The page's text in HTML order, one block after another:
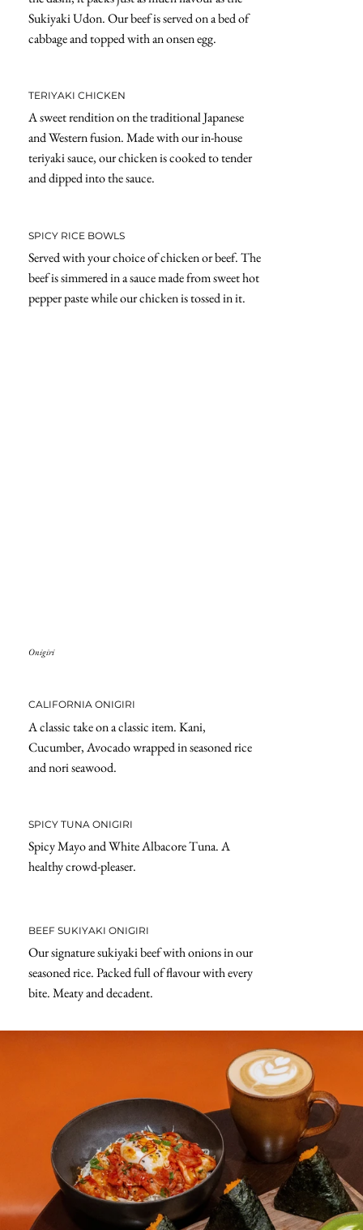
Sukiyaki Udon. Our beef is served on a bed of
cabbage and topped with an onsen egg.
TERIYAKI CHICKEN
A sweet rendition on the traditional Japanese
and Western fusion. Made with our in-house
teriyaki sauce, our chicken is cooked to tender
and dipped into the sauce.
SPICY RICE BOWLS
Served with your choice of chicken or beef. The
beef is simmered in a sauce made from sweet hot
pepper paste while our chicken is tossed in it.
Onigiri
CALIFORNIA ONIGIRI
A classic take on a classic item. Kani,
Cucumber, Avocado wrapped in seasoned rice
and nori seawood.
SPICY TUNA ONIGIRI
Spicy Mayo and White Albacore Tuna. A
healthy crowd-pleaser.
BEEF SUKIYAKI ONIGIRI
Our signature sukiyaki beef with onions in our
seasoned rice. Packed full of flavour with every
bite. Meaty and decadent.